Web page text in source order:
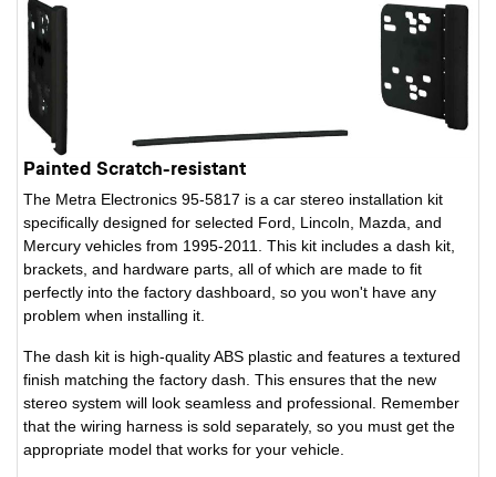
Painted Scratch-resistant
The Metra Electronics 95-5817 is a car stereo installation kit
specifically designed for selected Ford, Lincoln, Mazda, and
Mercury vehicles from 1995-2011. This kit includes a dash kit,
brackets, and hardware parts, all of which are made to fit
perfectly into the factory dashboard, so you won't have any
problem when installing it.
The dash kit is high-quality ABS plastic and features a textured
finish matching the factory dash. This ensures that the new
stereo system will look seamless and professional. Remember
that the wiring harness is sold separately, so you must get the
appropriate model that works for your vehicle.